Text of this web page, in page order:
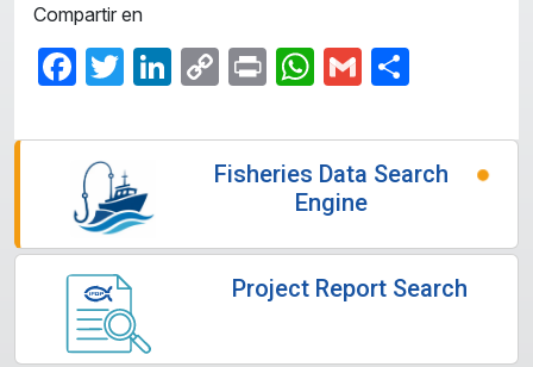
Compartir en
Facebook
Twitter
LinkedIn
CopyPrintWhatsApp
Gmail
Fisheries Data Search
Engine
Project Report Search